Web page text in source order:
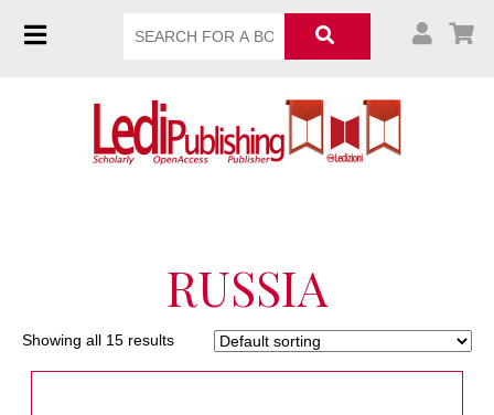
RUSSIA
Showing all 15 results